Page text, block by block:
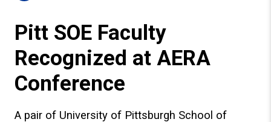
Pitt SOE Faculty
Recognized at AERA
Conference
A pair of University of Pittsburgh School of